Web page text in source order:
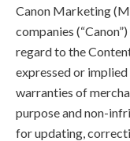
Canon Marketing
companies
regard to the
expressed or
warranties of
purpose and non-
for updating,